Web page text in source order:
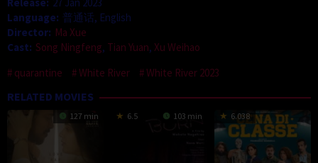
Language: 普通话, English
Director: Ma Xue
Cast: Song Ningfeng, Tian Yuan, Xu Weihao
quarantine
White River White River 2023
RELATED MOVIES
127 min 6.5 103 min 6.038